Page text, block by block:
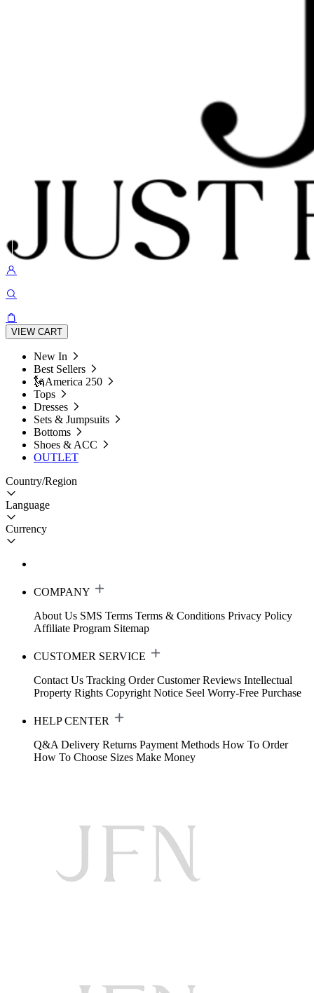
VIEW CART
New In
Best Sellers
🗽America 250
Tops
Dresses
Sets & Jumpsuits
Bottoms
Shoes & ACC
OUTLET
Country/Region
Language
Currency
COMPANY
About Us SMS Terms Terms & Conditions Privacy Policy
Affiliate Program Sitemap
CUSTOMER SERVICE
Contact Us Tracking Order Customer Reviews Intellectual
Property Rights Copyright Notice Seel Worry-Free Purchase
HELP CENTER
Q&A Delivery Returns Payment Methods How To Order
How To Choose Sizes Make Money